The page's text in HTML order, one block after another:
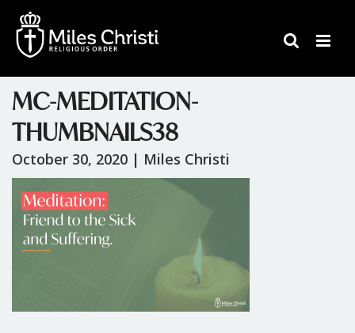
MC-MEDITATION-
THUMBNAILS38
October 30, 2020 | Miles Christi